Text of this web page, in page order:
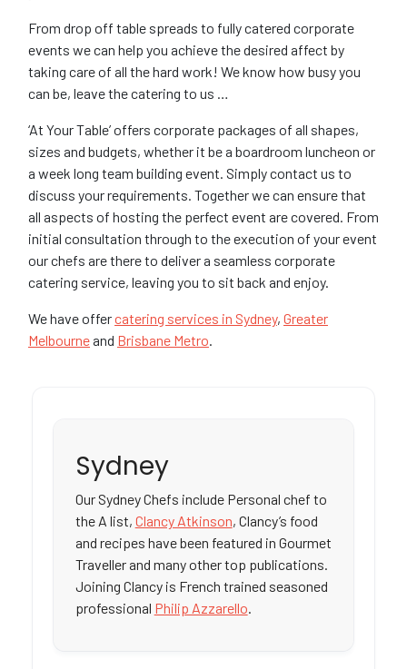
From drop off table spreads to fully catered corporate
events we can help you achieve the desired affect by
taking care of all the hard work! We know how busy you
can be, leave the catering to us …
‘At Your Table’ offers corporate packages of all shapes,
sizes and budgets, whether it be a boardroom luncheon or
a week long team building event. Simply contact us to
discuss your requirements. Together we can ensure that
all aspects of hosting the perfect event are covered. From
initial consultation through to the execution of your event
our chefs are there to deliver a seamless corporate
catering service, leaving you to sit back and enjoy.
We have offercatering services in Sydney, Greater
Melbourneand Brisbane Metro
Sydney
Our Sydney Chefs include Personal chef to
the A list, Clancy Atkinson, Clancy’s food
and recipes have been featured in Gourmet
Traveller and many other top publications.
Joining Clancy is French trained seasoned
professional Philip Azzarello